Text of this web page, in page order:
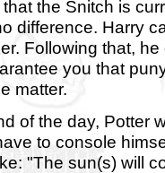
the Snitch is
difference. Harry
Following that,
you that
matter.
of the day, Potter
to console
"The sun(s) will